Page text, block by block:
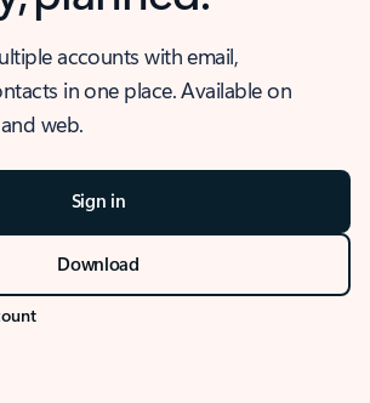
accounts with email,
in one place. Available on
web.
Sign in
Download